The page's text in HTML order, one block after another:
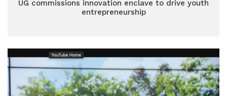
UG commissions innovation enclave to drive youth
entrepreneurship